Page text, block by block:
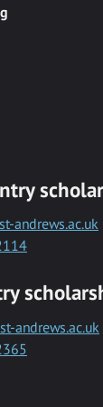
andrews.ac.uk
andrews.ac.uk